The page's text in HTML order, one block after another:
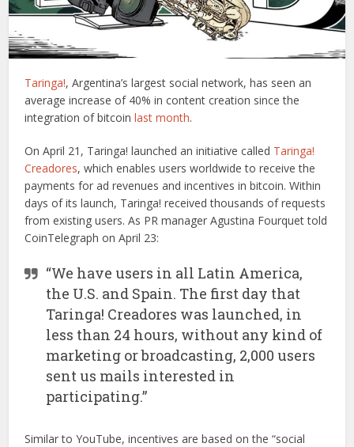
Taringa!, Argentina’s largest social network, has seen an
average increase of 40% in content creation since the
integration of bitcoinlast month.
On April 21, Taringa! launched an initiative called Taringa!
Creadores, which enables users worldwide to receive the
payments for ad revenues and incentives in bitcoin. Within
days of its launch, Taringa! received thousands of requests
from existing users. As PR manager Agustina Fourquet told
CoinTelegraph on April 23:
“We have users in all Latin America,
the U.S. and Spain. The first day that
Taringa! Creadores was launched, in
less than 24 hours, without any kind of
marketing or broadcasting, 2,000 users
sent us mails interested in
participating.”
Similar to YouTube, incentives are based on the “social